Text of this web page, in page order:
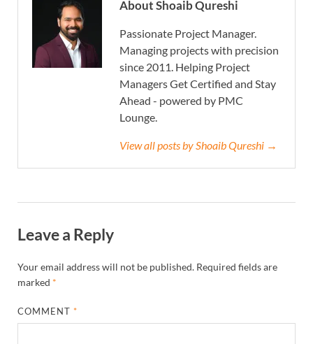
About Shoaib Qureshi
Passionate Project Manager.
Managing projects with precision
since 2011. Helping Project
Managers Get Certified and Stay
Ahead - powered by PMC
Lounge.
View all posts by Shoaib Qureshi →
Leave a Reply
Your email address will not be published. Required fields are
marked *
COMMENT*